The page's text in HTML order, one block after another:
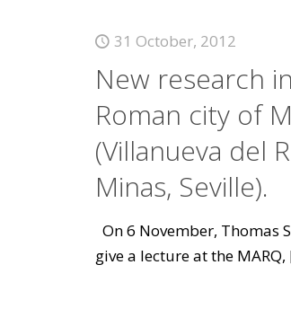
31 October, 2012
New research
Roman city of
(Villanueva del
Minas, Seville).
On 6 November, Thomas
give a lecture at the MARQ,